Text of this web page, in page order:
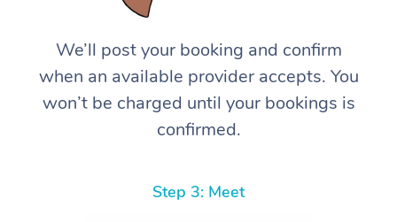
We’ll post your booking and confirm
when an available provider accepts. You
won’t be charged until your bookings is
confirmed.
Step 3: Meet